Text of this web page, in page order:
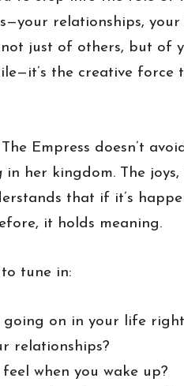
relationships, your
just of others, but of
the creative force
The Empress doesn’t
in her kingdom. The
that if it’s
it holds meaning.
tune in:
going on in your life
relationships?
when you wake up?